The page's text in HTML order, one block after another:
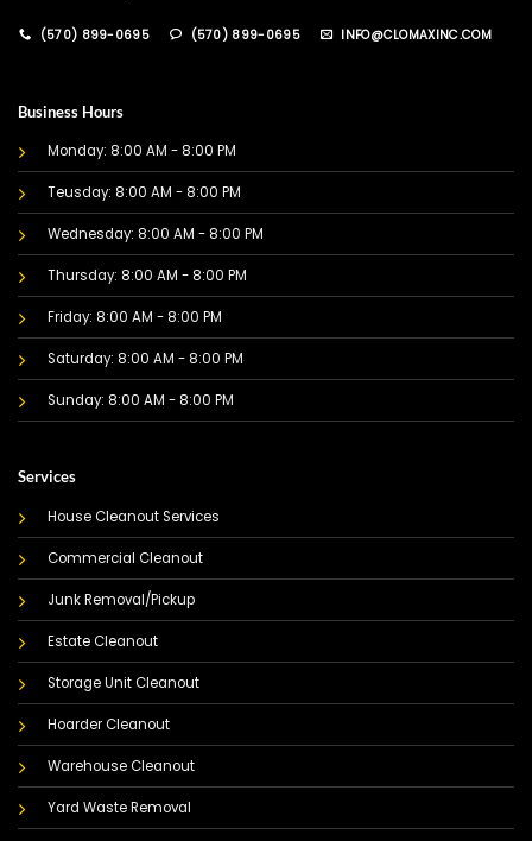
(570) 899-0695 (570) 899-0695 INFO@CLOMAXINC.COM
Business Hours
Monday: 8:00 AM - 8:00 PM
Teusday: 8:00 AM - 8:00 PM
Wednesday: 8:00 AM - 8:00 PM
Thursday: 8:00 AM - 8:00 PM
Friday: 8:00 AM - 8:00 PM
Saturday: 8:00 AM - 8:00 PM
Sunday: 8:00 AM - 8:00 PM
Services
House Cleanout Services
Commercial Cleanout
Junk Removal/Pickup
Estate Cleanout
Storage Unit Cleanout
Hoarder Cleanout
Warehouse Cleanout
Yard Waste Removal